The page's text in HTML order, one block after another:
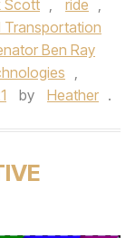
Scott , ride ,
Transportation
Ben Ray
,
by Heather .